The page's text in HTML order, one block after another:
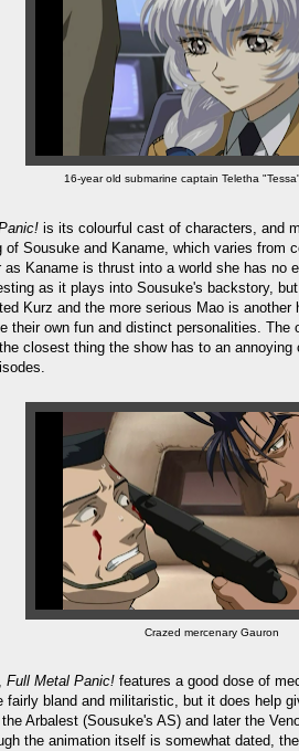
16-year old submarine captain Teletha
is its colourful cast of characters, and
of Sousuke and Kaname, which varies from
Kaname is thrust into a world she has no
as it plays into Sousuke's backstory,
Kurz and the more serious Mao is
their own fun and distinct personalities. The
closest thing the show has to an
Crazed mercenary Gauron
Full Metal Panic! features a good dose of
fairly bland and militaristic, but it does help
Arbalest (Sousuke's AS) and later the
the animation itself is somewhat dated,